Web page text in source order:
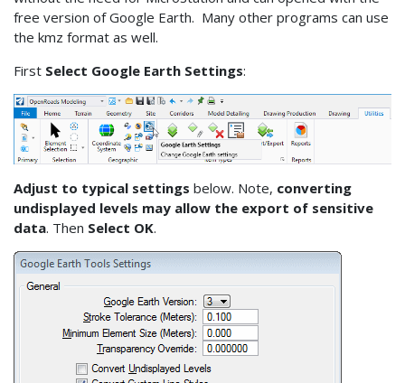
free version of Google Earth. Many other programs can use
the kmz format as well.
First Select Google Earth Settings:
Adjust to typical settings below. Note, converting
undisplayed levels may allow the export of sensitive
data. Then Select OK.